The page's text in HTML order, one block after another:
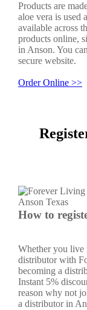
Products are
aloe vera is used
available across
products online,
in Anson. You
secure website.
Order Online >>
How to
Whether you live
distributor with
becoming a
Instant 5%
reason why not
a distributor in